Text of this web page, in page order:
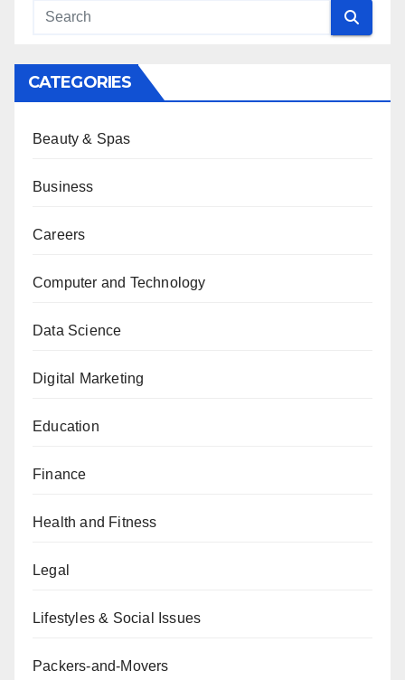
CATEGORIES
Beauty & Spas
Business
Careers
Computer and Technology
Data Science
Digital Marketing
Education
Finance
Health and Fitness
Legal
Lifestyles & Social Issues
Packers-and-Movers